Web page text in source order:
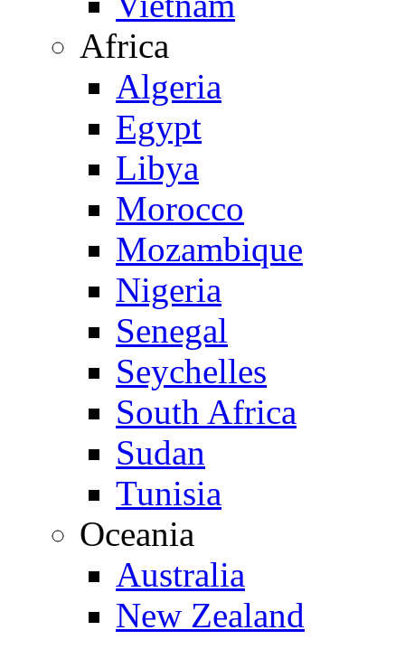
Africa
Algeria
Egypt
Libya
Morocco
Mozambique
Nigeria
Senegal
Seychelles
South Africa
Sudan
Tunisia
Oceania
Australia
New Zealand